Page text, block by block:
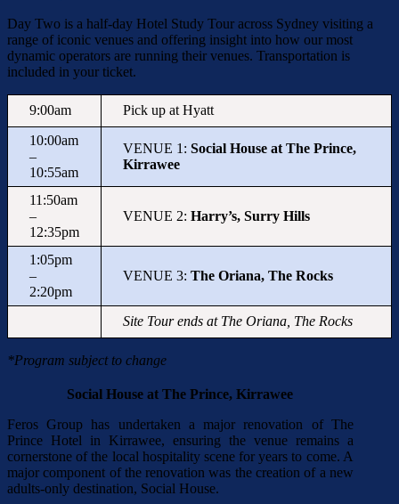
Day Two is a half-day Hotel Study Tour across Sydney visiting a
range of iconic venues and offering insight into how our most
dynamic operators are running their venues. Transportation is
included in your ticket.
9:00am
Pick up at Hyatt
10:00am
–
10:55am
VENUE 1: Social House at The Prince,
Kirrawee
11:50am
–
12:35pm
VENUE 2: Harry’s, Surry Hills
1:05pm
–
2:20pm
VENUE 3: The Oriana, The Rocks
Site Tour ends at The Oriana, The Rocks
*Program subject to change
Social House at The Prince, Kirrawee
Feros Group has undertaken a major renovation of The
Prince Hotel in Kirrawee, ensuring the venue remains a
cornerstone of the local hospitality scene for years to come. A
major component of the renovation was the creation of a new
adults-only destination, Social House.